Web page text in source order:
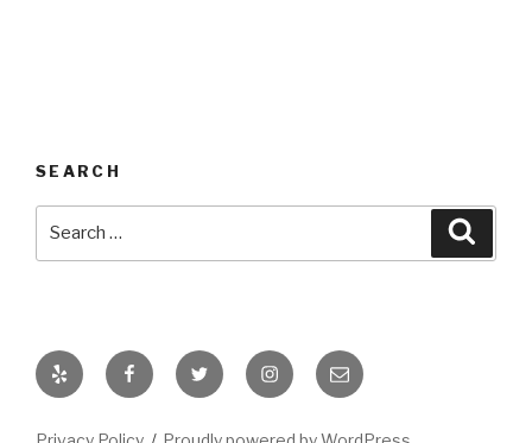
SEARCH
Yelp FacebookTwitter InstagramEmail